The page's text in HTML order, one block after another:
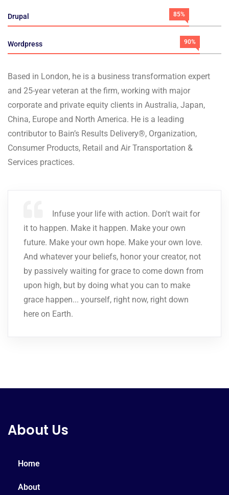
Drupal 85%
Wordpress 90%
Based in London, he is a business transformation expert
and 25-year veteran at the firm, working with major
corporate and private equity clients in Australia, Japan,
China, Europe and North America. He is a leading
contributor to Bain’s Results Delivery®, Organization,
Consumer Products, Retail and Air Transportation &
Services practices.
Infuse your life with action. Don't wait for
it to happen. Make it happen. Make your own
future. Make your own hope. Make your own love.
And whatever your beliefs, honor your creator, not
by passively waiting for grace to come down from
upon high, but by doing what you can to make
grace happen... yourself, right now, right down
here on Earth.
About Us
Home
About